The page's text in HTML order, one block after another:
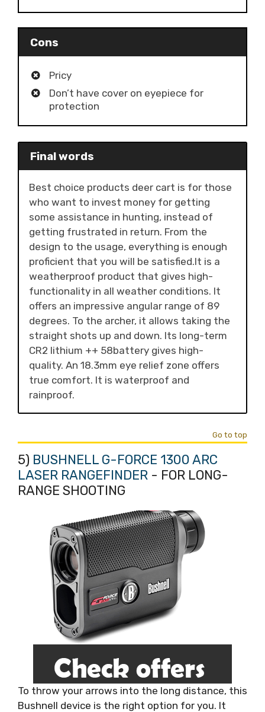
Cons
Pricy
Don’t have cover on eyepiece for
protection
Final words
Best choice products deer cart is for those
who want to invest money for getting
some assistance in hunting, instead of
getting frustrated in return. From the
design to the usage, everything is enough
proficient that you will be satisfied.It is a
weatherproof product that gives high-
functionality in all weather conditions. It
offers an impressive angular range of 89
degrees. To the archer, it allows taking the
straight shots up and down. Its long-term
CR2 lithium ++ 58battery gives high-
quality. An 18.3mm eye relief zone offers
true comfort. It is waterproof and
rainproof.
Go to top
5) BUSHNELL G-FORCE 1300 ARC
LASER RANGEFINDER - FOR LONG-
RANGE SHOOTING
To throw your arrows into the long distance, this
Bushnell device is the right option for you. It